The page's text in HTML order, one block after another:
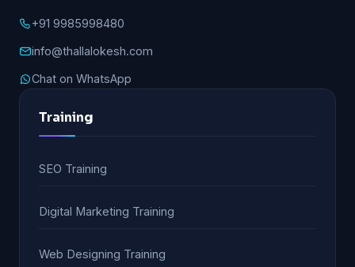
+91 9985998480
info@thallalokesh.com
Chat on WhatsApp
Training
SEO Training
Digital Marketing Training
Web Designing Training